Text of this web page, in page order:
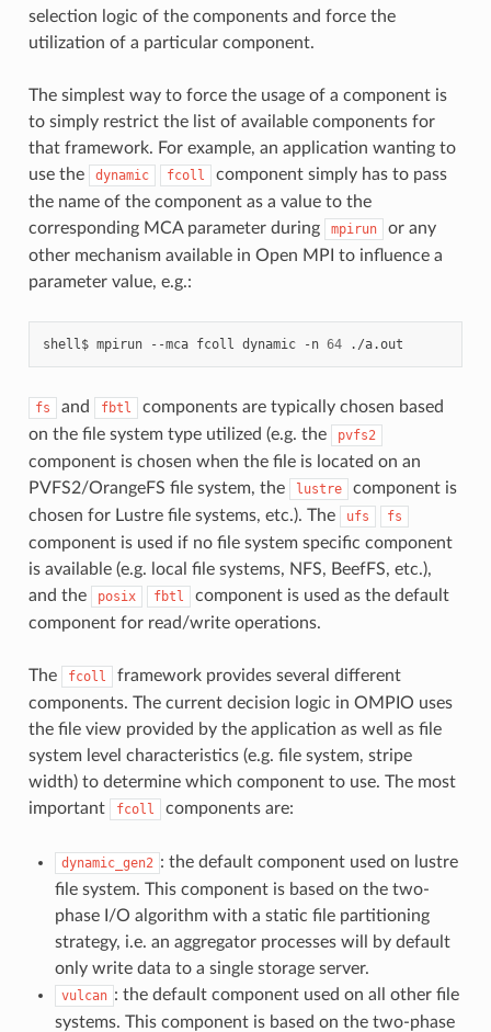
selection logic of the components and force the
utilization of a particular component.
The simplest way to force the usage of a component is
to simply restrict the list of available components for
that framework. For example, an application wanting to
use the
dynamic fcoll
component simply has to pass
the name of the component as a value to the
corresponding MCA parameter during
mpirun
or any
other mechanism available in Open MPI to influence a
parameter value, e.g.:
shell$ mpirun --mca fcoll dynamic -n 64
fs and fbtl
components are typically chosen based
on the file system type utilized (e.g. the
pvfs2
component is chosen when the file is located on an
PVFS2/OrangeFS file system, the
lustre
component is
chosen for Lustre file systems, etc.). The
ufs fs
component is used if no file system specific component
is available (e.g. local file systems, NFS, BeefFS, etc.),
and the
posix fbtl
component is used as the default
component for read/write operations.
The fcoll
framework provides several different
components. The current decision logic in OMPIO uses
the file view provided by the application as well as file
system level characteristics (e.g. file system, stripe
width) to determine which component to use. The most
important
fcoll components are:
dynamic_gen2 : the default component used on lustre
file system. This component is based on the two-
phase I/O algorithm with a static file partitioning
strategy, i.e. an aggregator processes will by default
only write data to a single storage server.
vulcan : the default component used on all other file
systems. This component is based on the two-phase